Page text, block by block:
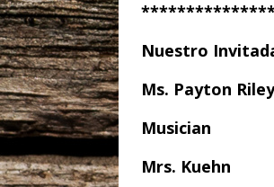
Nuestro
Ms. Payton Riley
Musician
Mrs. Kuehn